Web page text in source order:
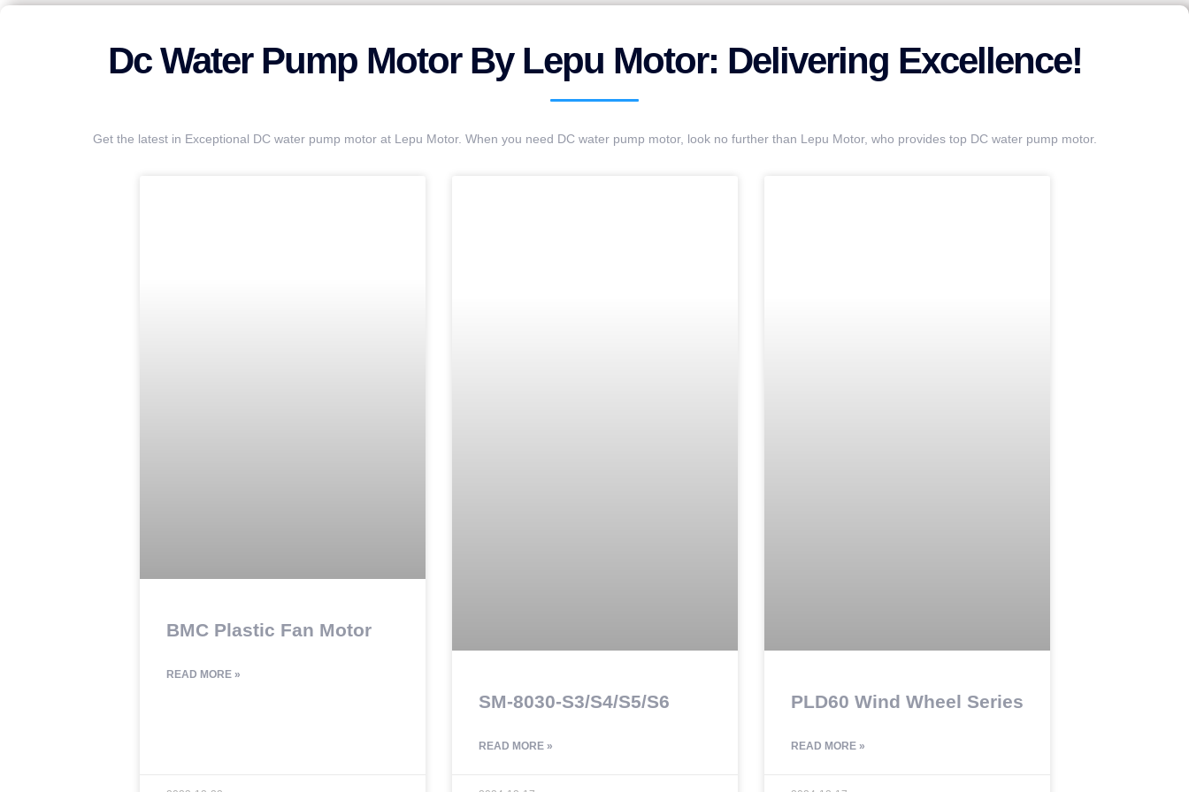
Dc Water Pump Motor By Lepu Motor: Delivering Excellence!
Get the latest in Exceptional DC water pump motor at Lepu Motor. When you need DC water pump motor, look no further than Lepu Motor, who provides top DC water pump motor.
BMC Plastic Fan Motor
READ MORE »
SM-8030-S3/S4/S5/S6
READ MORE »
PLD60 Wind Wheel Series
READ MORE »